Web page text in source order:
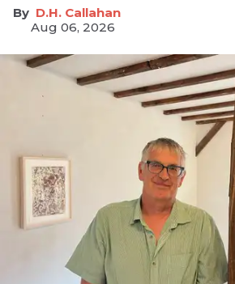
D.H. Callahan
Aug 06, 2026